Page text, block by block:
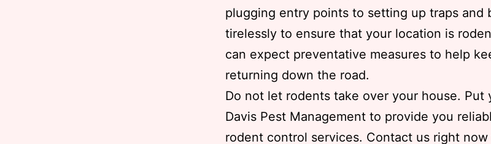
plugging entry points to setting up traps and
tirelessly to ensure that your location is
can expect preventative measures to help
returning down the road.
Do not let rodents take over your house. Put
Davis Pest Management to provide you
rodent control services. Contact us right